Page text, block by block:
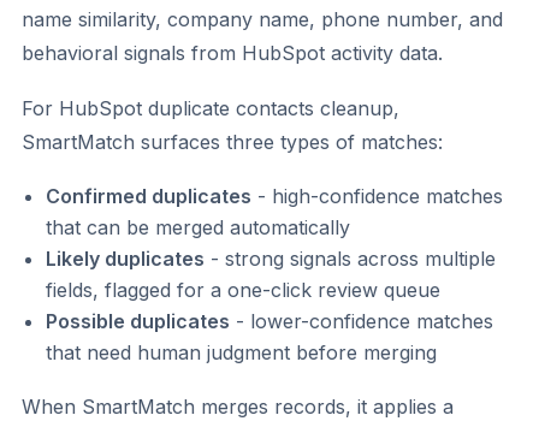
name similarity, company name, phone number, and
behavioral signals from HubSpot activity data.
For HubSpot duplicate contacts cleanup,
SmartMatch surfaces three types of matches:
Confirmed duplicates - high-confidence matches
that can be merged automatically
Likely duplicates - strong signals across multiple
fields, flagged for a one-click review queue
Possible duplicates - lower-confidence matches
that need human judgment before merging
When SmartMatch merges records, it applies a